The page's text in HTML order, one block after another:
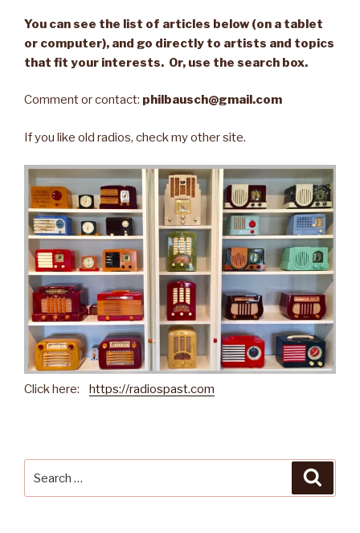
You can see the list of articles below (on a tablet
or computer), and go directly to artists and topics
that fit your interests. Or, use the search box.
Comment or contact: philbausch@gmail.com
If you like old radios, check my other site.
Click here: https://radiospast.com